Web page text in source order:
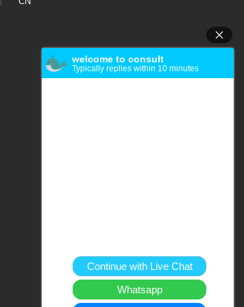
welcome to consult
Typically replies within 10 minutes
Continue with Live Chat
Whatsapp